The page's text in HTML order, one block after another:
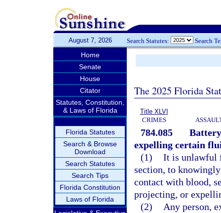
August 7, 2026 Search Statutes: Search
Home
Senate
House
Citator
Statutes, Constitution,
& Laws of Florida
Florida Statutes
Search & Browse
Download
Search Statutes
Search Tips
Florida Constitution
Laws of Florida
The 2025 Florida
Title XLVI
CRIMES
784.085
expelling certain
(1) It is unlawful
section, to
contact with blood,
projecting, or
(2)
Any person,